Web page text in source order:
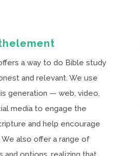
a way to do Bible study
and relevant. We use
generation — web, video,
media to engage the
and help encourage
We also offer a range of